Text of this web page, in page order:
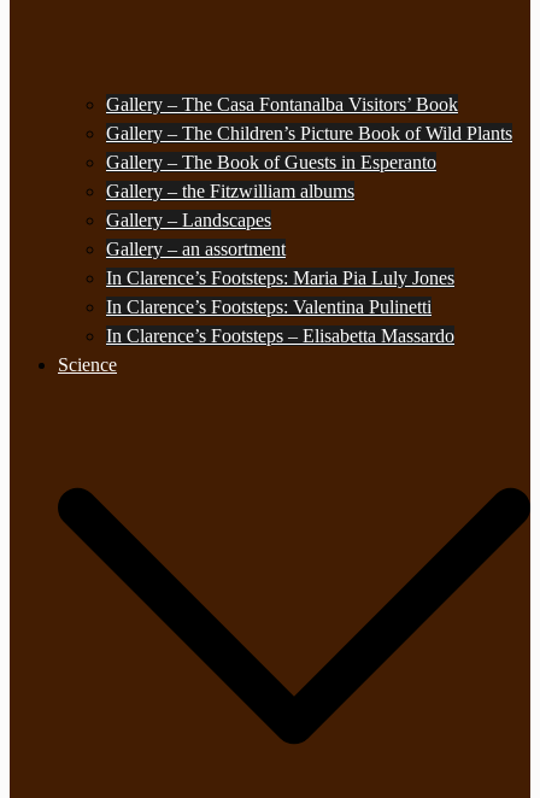
Gallery – The Casa Fontanalba Visitors’ Book
Gallery – The Children’s Picture Book of Wild Plants
Gallery – The Book of Guests in Esperanto
Gallery – the Fitzwilliam albums
Gallery – Landscapes
Gallery – an assortment
In Clarence’s Footsteps: Maria Pia Luly Jones
In Clarence’s Footsteps: Valentina Pulinetti
In Clarence’s Footsteps – Elisabetta Massardo
Science